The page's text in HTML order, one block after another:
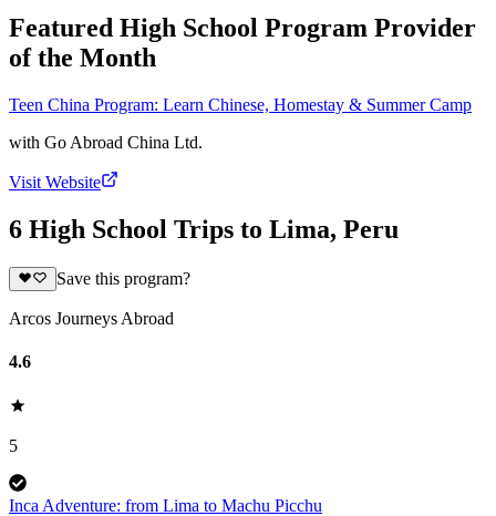
Featured High School Program Provider
of the Month
Teen China Program: Learn Chinese, Homestay & Summer Camp
with Go Abroad China Ltd.
Visit Website
6 High School Trips to Lima, Peru
Save this program?
Arcos Journeys Abroad
4.6
5
Inca Adventure: from Lima to Machu Picchu